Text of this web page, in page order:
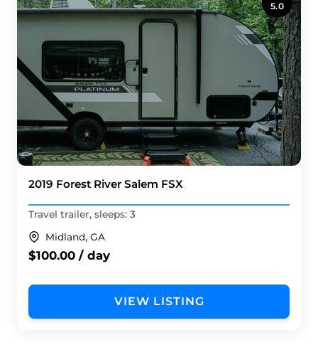
5.0
2019 Forest River Salem FSX
Travel trailer, sleeps: 3
Midland, GA
$100.00 / day
VIEW LISTING